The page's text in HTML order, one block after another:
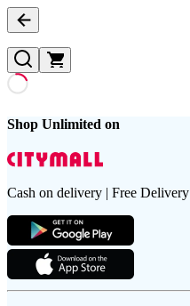
Shop Unlimited on
Cash on delivery | Free Delivery